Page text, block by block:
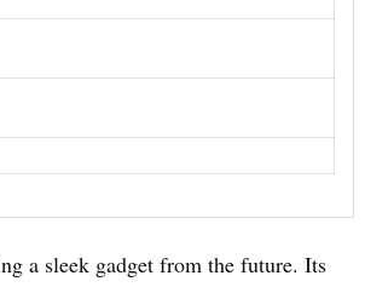
a sleek gadget from the future. Its